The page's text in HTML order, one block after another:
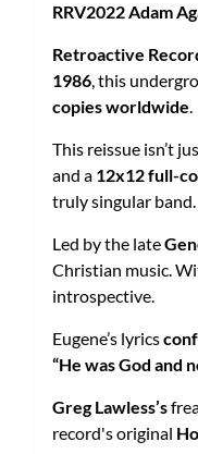
RRV2022 Adam
Retroactive
1986, this
copies worldwide.
This reissue isn’t
and a 12x12 full-
truly singular band.
Led by the late
Christian music.
introspective.
Eugene’s lyrics
“He was God and
Greg Lawless’s
record's original